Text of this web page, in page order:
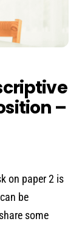
–
on paper 2 is
be
some